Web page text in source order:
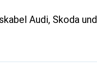
Audi, Skoda und